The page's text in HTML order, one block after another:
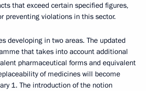
that exceed certain specified figures,
preventing violations in this sector.
developing in two areas. The updated
that takes into account additional
pharmaceutical forms and equivalent
of medicines will become
1. The introduction of the notion